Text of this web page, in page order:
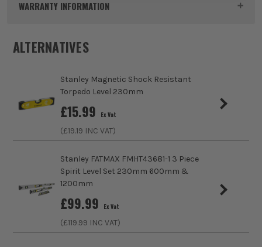
Product Weight
Product Length
Case No Case
Vial Amount
Vial Style Solid Block Vial
Measuring Accuracy
WARRANTY INFORMATION
https://www.stanleytools.co.uk/warranty
ALTERNATIVES
Stanley Magnetic Shock Resistant
Torpedo Level 230mm
£15.99 Ex Vat
(£19.19 INC VAT)
Stanley FATMAX FMHT43681-1 3 Piece
Spirit Level Set 230mm 600mm &
1200mm
£99.99 Ex Vat
(£119.99 INC VAT)